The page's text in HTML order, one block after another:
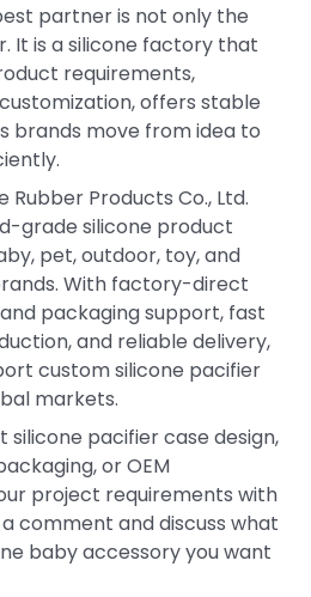
partner is not only the
It is a silicone factory that
requirements,
offers stable
brands move from idea to
Rubber Products Co., Ltd.
grade silicone product
pet, outdoor, toy, and
With factory-direct
packaging support, fast
and reliable delivery,
custom silicone pacifier
markets.
silicone pacifier case design,
or OEM
project requirements with
a comment and discuss what
baby accessory you want